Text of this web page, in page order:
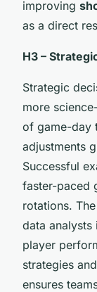
improving
as a direct
H3 –
Strategic
more
of game-day
adjustments
Successful
faster-paced
rotations.
data analysts
player
strategies
ensures